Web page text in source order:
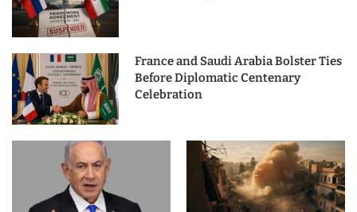
France and Saudi Arabia Bolster Ties
Before Diplomatic Centenary
Celebration